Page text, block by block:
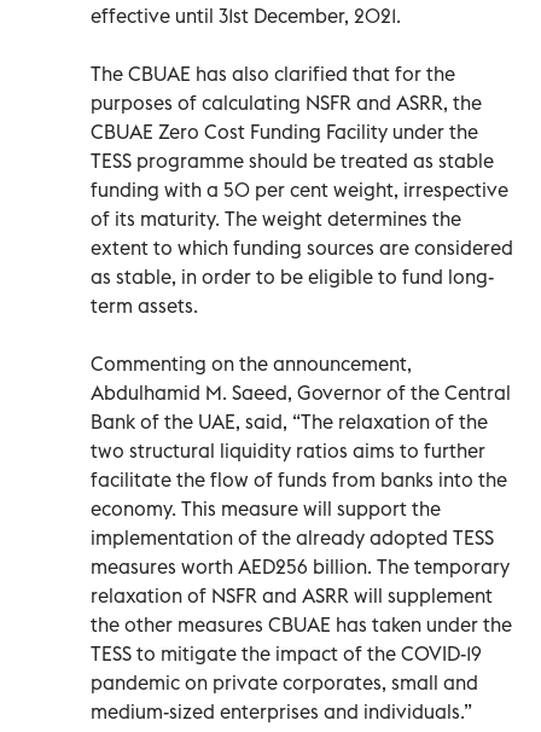
effective until 31st December, 2021.
The CBUAE has also clarified that for the
purposes of calculating NSFR and ASRR, the
CBUAE Zero Cost Funding Facility under the
TESS programme should be treated as stable
funding with a 50 per cent weight, irrespective
of its maturity. The weight determines the
extent to which funding sources are considered
as stable, in order to be eligible to fund long-
term assets.
Commenting on the announcement,
Abdulhamid M. Saeed, Governor of the Central
Bank of the UAE, said, “The relaxation of the
two structural liquidity ratios aims to further
facilitate the flow of funds from banks into the
economy. This measure will support the
implementation of the already adopted TESS
measures worth AED256 billion. The temporary
relaxation of NSFR and ASRR will supplement
the other measures CBUAE has taken under the
TESS to mitigate the impact of the COVID-19
pandemic on private corporates, small and
medium-sized enterprises and individuals.”